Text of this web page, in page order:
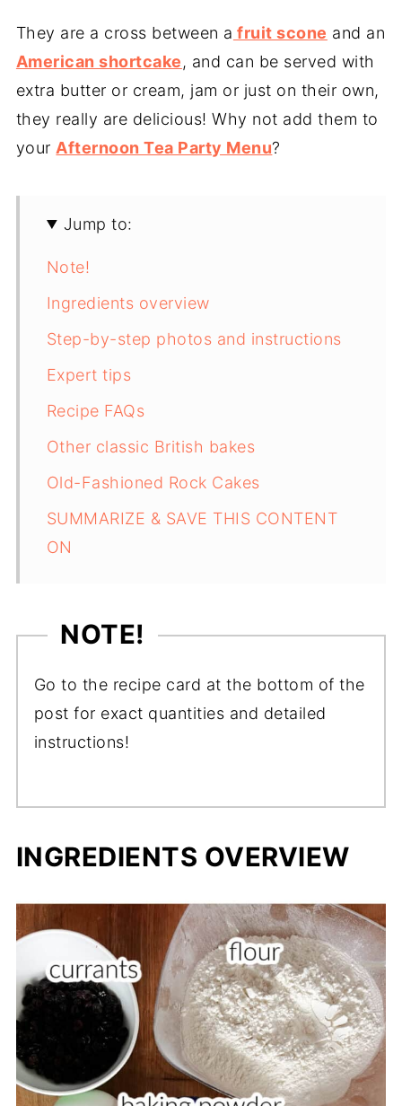
They are a cross between a fruit scone and an
American shortcake, and can be served with
extra butter or cream, jam or just on their own,
they really are delicious! Why not add them to
your Afternoon Tea Party Menu?
Jump to:
Note!
Ingredients overview
Step-by-step photos and instructions
Expert tips
Recipe FAQs
Other classic British bakes
Old-Fashioned Rock Cakes
SUMMARIZE & SAVE THIS CONTENT
ON
NOTE!
Go to the recipe card at the bottom of the
post for exact quantities and detailed
instructions!
INGREDIENTS OVERVIEW